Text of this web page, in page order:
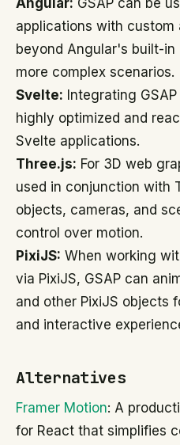
Angular: GSAP can be
applications with custom
beyond Angular's built-
more complex scenarios.
Svelte: Integrating
highly optimized and
Svelte applications.
Three.js: For 3D web
used in conjunction with
objects, cameras, and
control over motion.
PixiJS: When working
via PixiJS, GSAP can
and other PixiJS objects
and interactive
Alternatives
Framer Motion: A
for React that simplifies